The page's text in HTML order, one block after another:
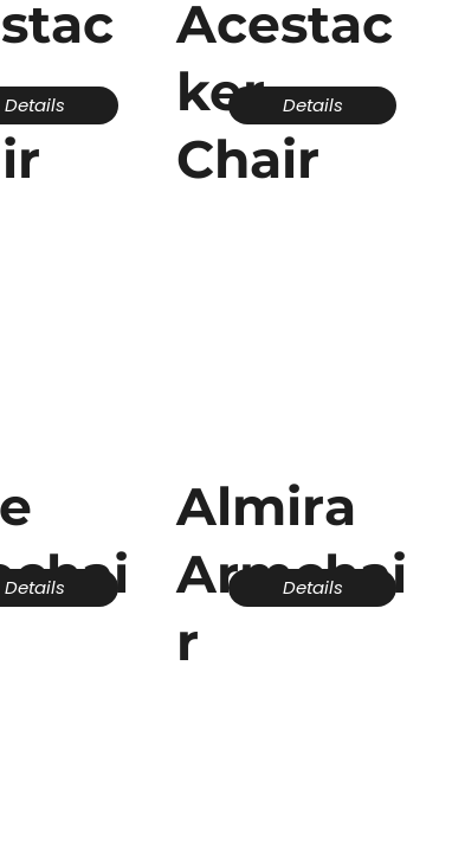
Details
Acestac
ker
Chair
Details
Details
Almira
Armchai
r
Details